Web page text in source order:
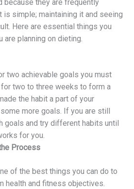
because they are frequently
is simple; maintaining it and seeing
Here are essential things you
are planning on dieting.
two achievable goals you must
two to three weeks to form a
the habit a part of your
more goals. If you are still
goals and try different habits until
for you.
Process
of the best things you can do to
health and fitness objectives.